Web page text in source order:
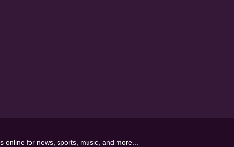
online for news, sports, music, and more...